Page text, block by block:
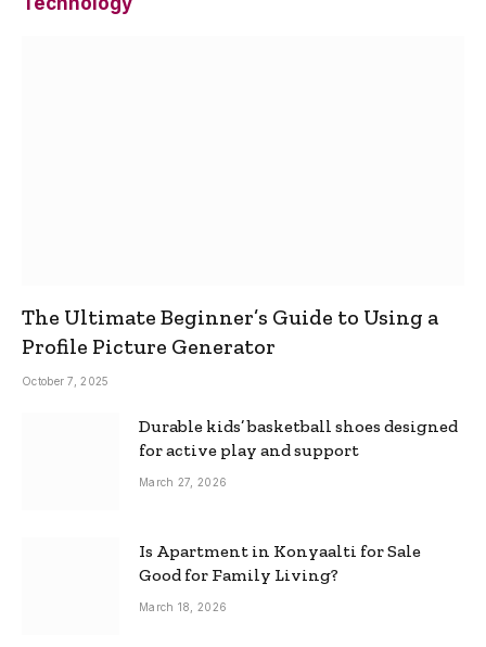
The Ultimate Beginner’s Guide to Using a
Profile Picture Generator
October 7, 2025
Durable kids’ basketball shoes designed
for active play and support
March 27, 2026
Is Apartment in Konyaalti for Sale
Good for Family Living?
March 18, 2026